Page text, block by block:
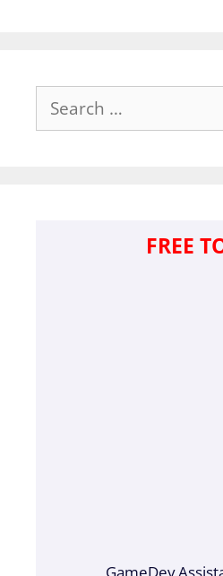
for:
FREE